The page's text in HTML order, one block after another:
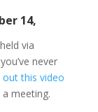
14,
via
never
out this video
meeting.